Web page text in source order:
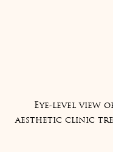
Eye-level view
aesthetic clinic